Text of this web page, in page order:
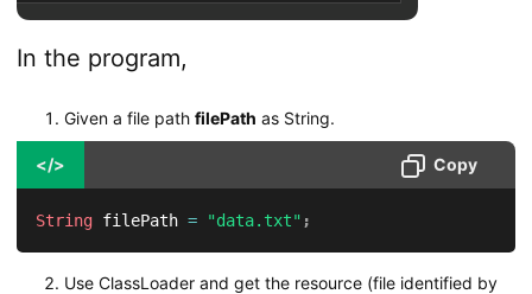
In the program,
Given a file path filePath as String.
</> Copy
String filePath = "data.txt" ;
Use ClassLoader and get the resource (file identified by